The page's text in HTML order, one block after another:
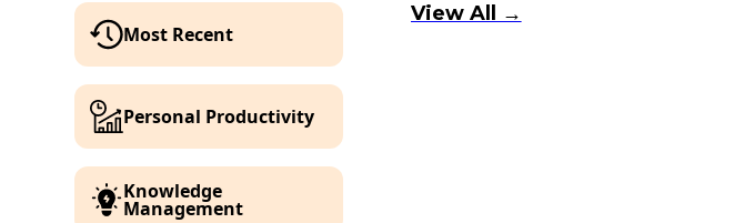
Most Recent
Personal Productivity
Knowledge
Management
View All →